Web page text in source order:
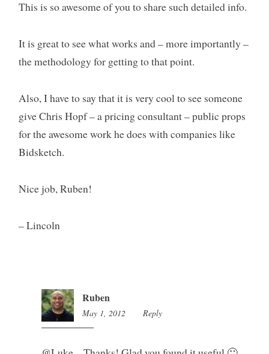
This is so awesome of you to share such detailed info.
It is great to see what works and – more importantly –
the methodology for getting to that point.
Also, I have to say that it is very cool to see someone
give Chris Hopf – a pricing consultant – public props
for the awesome work he does with companies like
Bidsketch.
Nice job, Ruben!
– Lincoln
Ruben
May 1, 2012
1:56
Reply